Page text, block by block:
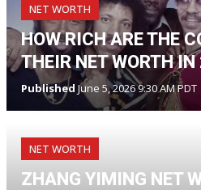
NET WORTH
HOW RICH ARE THE
THEIR NET WORTH
Published June 5, 2026 9:30 AM PDT
NET WORTH
ZHANG YIMING NET